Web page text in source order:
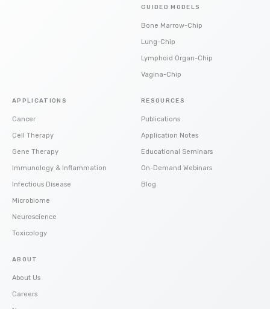
GUIDED MODELS
Bone Marrow-Chip
Lung-Chip
Lymphoid Organ-Chip
Vagina-Chip
APPLICATIONS
Cancer
Cell Therapy
Gene Therapy
Immunology & Inflammation
Infectious Disease
Microbiome
Neuroscience
Toxicology
RESOURCES
Publications
Application Notes
Educational Seminars
On-Demand Webinars
Blog
ABOUT
About Us
Careers